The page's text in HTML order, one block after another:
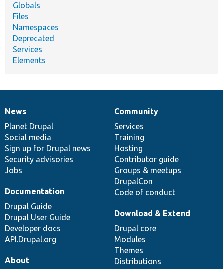
Globals
Files
Namespaces
Deprecated
Services
Elements
News
items
News
Planet Drupal
Social media
Sign up for Drupal news
Security advisories
Jobs
Our
community
Community
Services
Training
Hosting
Contributor guide
Groups & meetups
DrupalCon
Code of conduct
Documentation
Documentation
Drupal Guide
Drupal User Guide
Developer docs
API.Drupal.org
Drupal
code
base
Download & Extend
Drupal core
Modules
Themes
Distributions
Governance
of
community
About